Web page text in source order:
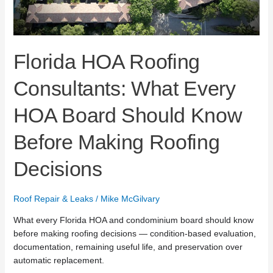
Florida HOA Roofing
Consultants: What Every
HOA Board Should Know
Before Making Roofing
Decisions
Roof Repair & Leaks/ Mike McGilvary
What every Florida HOA and condominium board should know
before making roofing decisions — condition-based evaluation,
documentation, remaining useful life, and preservation over
automatic replacement.
Making
Roofing